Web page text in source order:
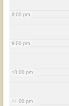
8:00 pm
9:00 pm
10:00 pm
11:00 pm